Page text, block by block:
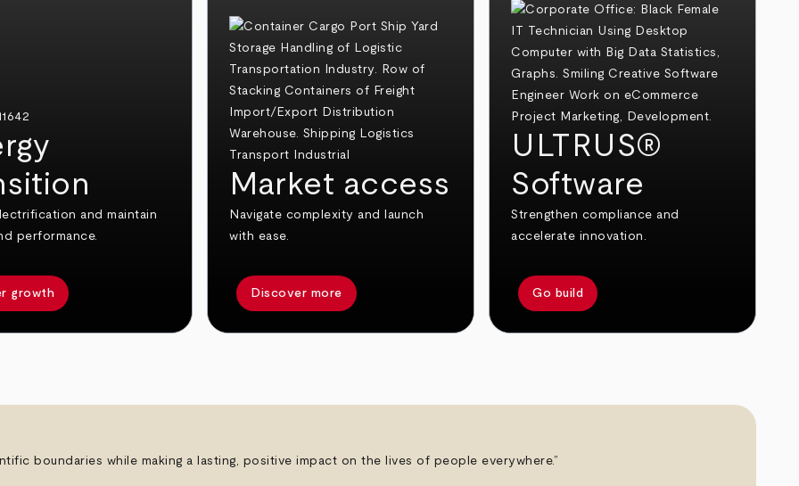
and maintain
performance.
growth
Market access
Navigate complexity and launch
with ease.
Discover more
ULTRUS®
Software
Strengthen compliance and
accelerate innovation.
Go build
boundaries while making a lasting, positive impact on the lives of people everywhere.”